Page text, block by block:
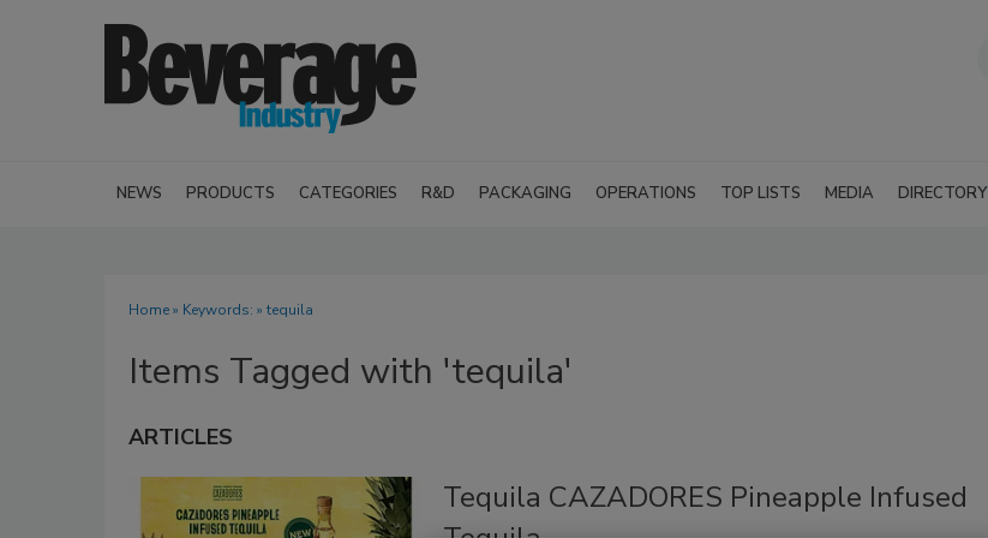
NEWS PRODUCTS CATEGORIES R&D PACKAGING OPERATIONS TOP LISTS MEDIA DIRECTORY
Home» Keywords: » tequila
Items Tagged with 'tequila'
ARTICLES
Tequila CAZADORES Pineapple Infused